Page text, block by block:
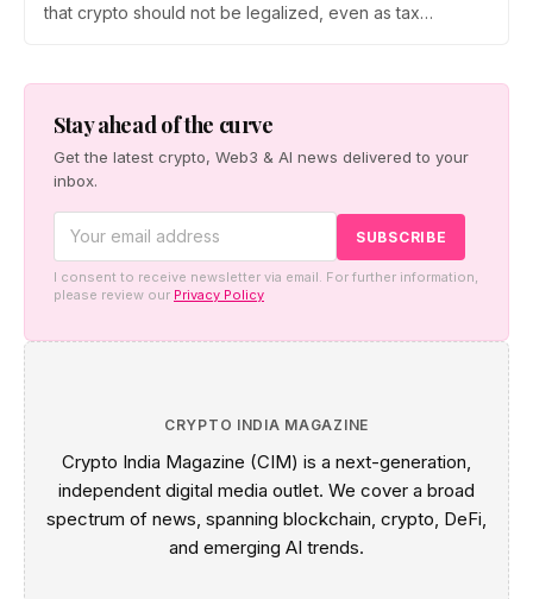
that crypto should not be legalized, even as tax
stance means for Indian investors, from the 30% tax to
new reporting rules.
Stay ahead of the curve
Get the latest crypto, Web3 & AI news delivered to your
inbox.
I consent to receive newsletter via email. For further information,
please review our Privacy Policy
CRYPTO INDIA MAGAZINE
Crypto India Magazine (CIM) is a next-generation,
independent digital media outlet. We cover a broad
spectrum of news, spanning blockchain, crypto, DeFi,
and emerging AI trends.